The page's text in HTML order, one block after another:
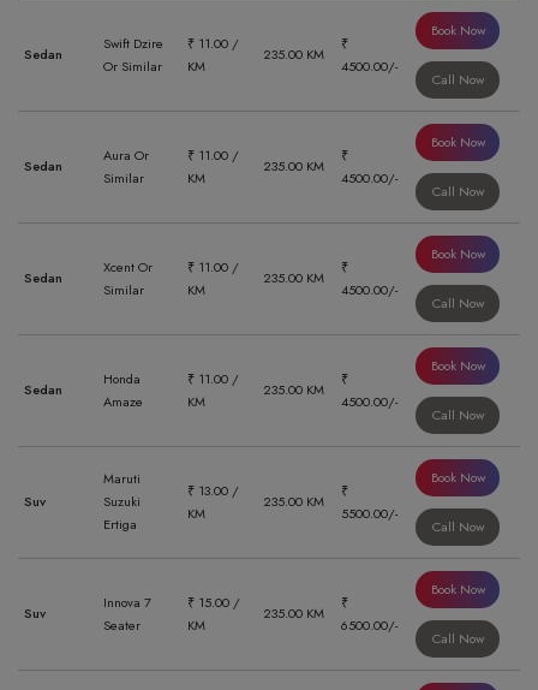
Sedan
Swift Dzire
Or Similar
₹ 11.00 /
KM
235.00 KM
₹
4500.00/-
Book Now
Call Now
Sedan
Aura Or
Similar
₹ 11.00 /
KM
235.00 KM
₹
4500.00/-
Book Now
Call Now
Sedan
Xcent Or
Similar
₹ 11.00 /
KM
235.00 KM
₹
4500.00/-
Book Now
Call Now
Sedan
Honda
Amaze
₹ 11.00 /
KM
235.00 KM
₹
4500.00/-
Book Now
Call Now
Suv
Maruti
Suzuki
Ertiga
₹ 13.00 /
KM
235.00 KM
₹
5500.00/-
Book Now
Call Now
Suv
Innova 7
Seater
₹ 15.00 /
KM
235.00 KM
₹
6500.00/-
Book Now
Call Now